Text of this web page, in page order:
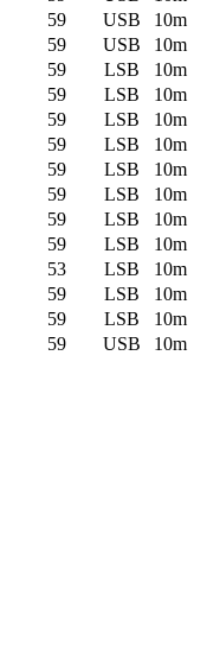
59 USB
10m
59 USB
10m
59 LSB
10m
59 LSB
10m
59 LSB
10m
59 LSB
10m
59 LSB
10m
59 LSB
10m
59 LSB
10m
59 LSB
10m
53 LSB
10m
59 LSB
10m
59 LSB
10m
59 USB 10m